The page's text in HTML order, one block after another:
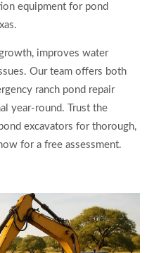
equipment for pond
improves water
Our team offers both
ranch pond repair
year-round. Trust the
excavators for thorough,
for a free assessment.